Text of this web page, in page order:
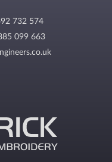
732 574
099 663